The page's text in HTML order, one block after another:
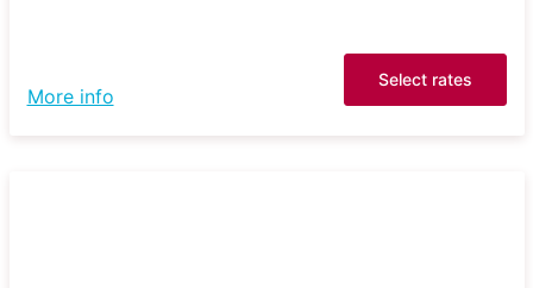
More info
Select rates